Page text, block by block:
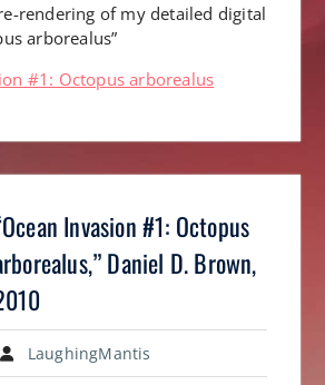
rendering of my detailed digital
arborealus”
Invasion #1: Octopus
Daniel D. Brown,
LaughingMantis